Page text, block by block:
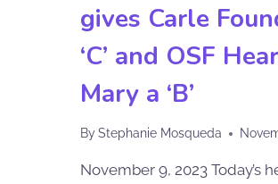
gives Carle
‘C’ and OSF
Mary a ‘B’
By Stephanie Mosqueda
November 9, 2023 Today’s